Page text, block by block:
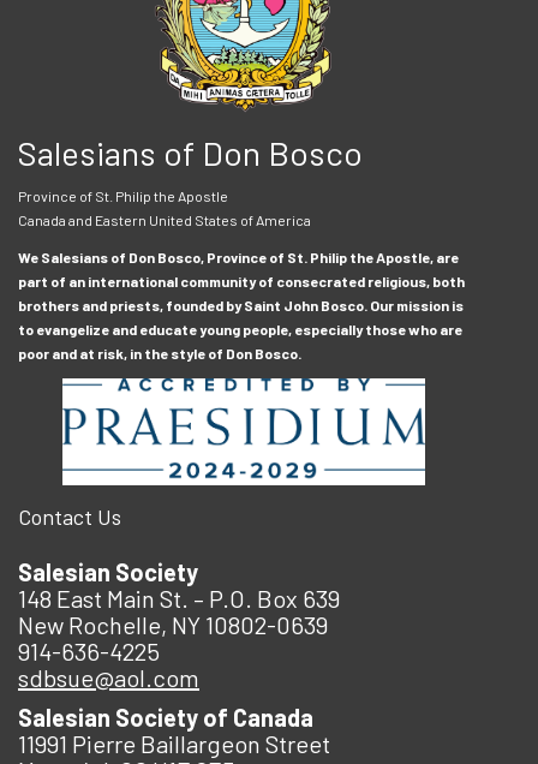
Salesians of Don Bosco
Province of St. Philip the Apostle
Canada and Eastern United States of America
We Salesians of Don Bosco, Province of St. Philip the Apostle, are
part of an international community of consecrated religious, both
brothers and priests, founded by Saint John Bosco. Our mission is
to evangelize and educate young people, especially those who are
poor and at risk, in the style of Don Bosco.
Contact Us
Salesian Society
148 East Main St. – P.O. Box 639
New Rochelle, NY 10802-0639
914-636-4225
sdbsue@aol.com
Salesian Society of Canada
11991 Pierre Baillargeon Street